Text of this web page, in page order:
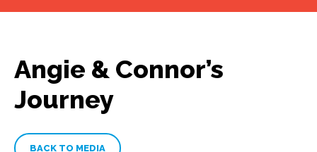
Angie & Connor’s
Journey
BACK TO MEDIA